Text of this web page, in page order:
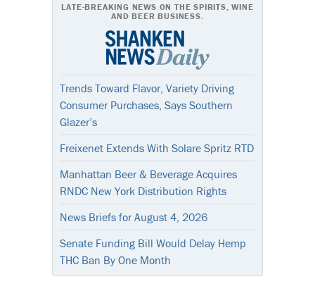
LATE-BREAKING NEWS ON THE SPIRITS, WINE
AND BEER BUSINESS.
Trends Toward Flavor, Variety Driving
Consumer Purchases, Says Southern
Glazer’s
Freixenet Extends With Solare Spritz RTD
Manhattan Beer & Beverage Acquires
RNDC New York Distribution Rights
News Briefs for August 4, 2026
Senate Funding Bill Would Delay Hemp
THC Ban By One Month